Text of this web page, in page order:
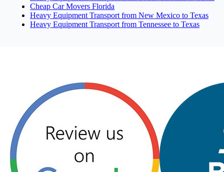
Cheap Car Movers Florida
Heavy Equipment Transport from New Mexico to Texas
Heavy Equipment Transport from Tennessee to Texas